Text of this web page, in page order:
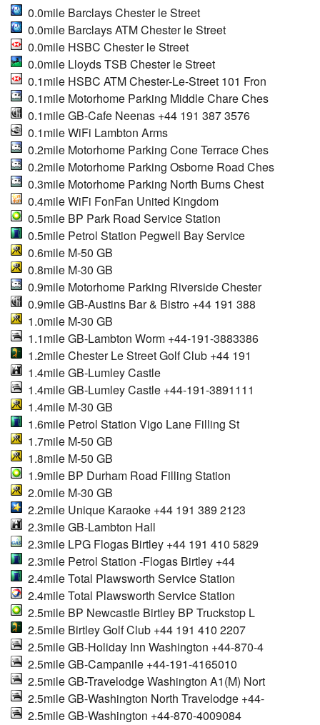
0.0mile Barclays Chester le Street
0.0mile Barclays ATM Chester le Street
0.0mile HSBC Chester le Street
0.0mile Lloyds TSB Chester le Street
0.1mile HSBC ATM Chester-Le-Street 101 Fron
0.1mile Motorhome Parking Middle Chare Ches
0.1mile GB-Cafe Neenas +44 191 387 3576
0.1mile WiFi Lambton Arms
0.2mile Motorhome Parking Cone Terrace Ches
0.2mile Motorhome Parking Osborne Road Ches
0.3mile Motorhome Parking North Burns Chest
0.4mile WiFi FonFan United Kingdom
0.5mile BP Park Road Service Station
0.5mile Petrol Station Pegwell Bay Service
0.6mile M-50 GB
0.8mile M-30 GB
0.9mile Motorhome Parking Riverside Chester
0.9mile GB-Austins Bar & Bistro +44 191 388
1.0mile M-30 GB
1.1mile GB-Lambton Worm +44-191-3883386
1.2mile Chester Le Street Golf Club +44 191
1.4mile GB-Lumley Castle
1.4mile GB-Lumley Castle +44-191-3891111
1.4mile M-30 GB
1.6mile Petrol Station Vigo Lane Filling St
1.7mile M-50 GB
1.8mile M-50 GB
1.9mile BP Durham Road Filling Station
2.0mile M-30 GB
2.2mile Unique Karaoke +44 191 389 2123
2.3mile GB-Lambton Hall
2.3mile LPG Flogas Birtley +44 191 410 5829
2.3mile Petrol Station -Flogas Birtley +44
2.4mile Total Plawsworth Service Station
2.4mile Total Plawsworth Service Station
2.5mile BP Newcastle Birtley BP Truckstop L
2.5mile Birtley Golf Club +44 191 410 2207
2.5mile GB-Holiday Inn Washington +44-870-4
2.5mile GB-Campanile +44-191-4165010
2.5mile GB-Travelodge Washington A1(M) Nort
2.5mile GB-Washington North Travelodge +44-
2.5mile GB-Washington +44-870-4009084